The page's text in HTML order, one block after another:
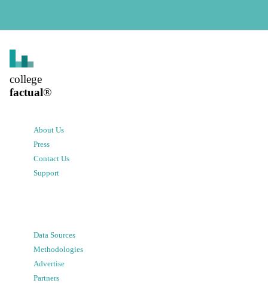
college
factual®
About Us
Press
Contact Us
Support
Data Sources
Methodologies
Advertise
Partners